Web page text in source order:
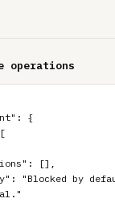
operations